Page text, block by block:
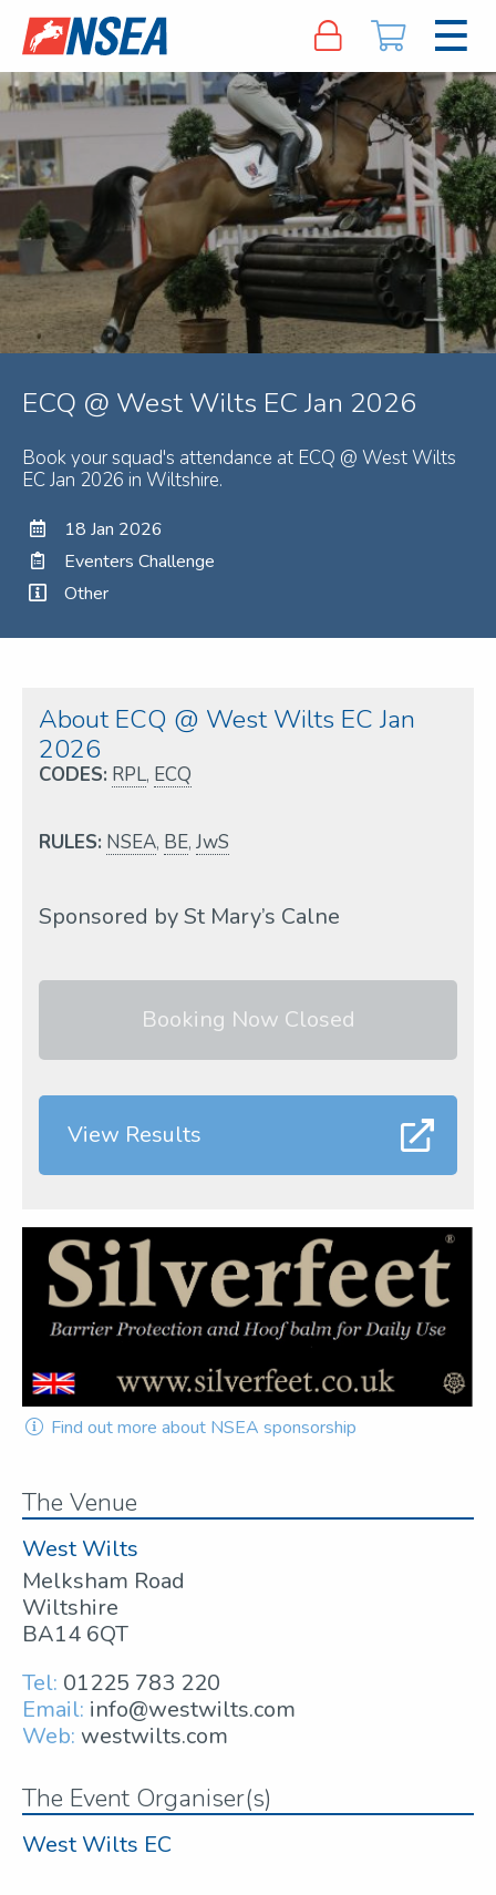
ECQ @ West Wilts EC Jan 2026
Book your squad's attendance at ECQ @ West Wilts
EC Jan 2026 in Wiltshire.
18 Jan 2026
Eventers Challenge
Other
About ECQ @ West Wilts EC Jan
2026
CODES: RPL, ECQ
RULES: NSEA, BE, JwS
Sponsored by St Mary’s Calne
Booking Now Closed
View Results
Find out more about NSEA sponsorship
The Venue
West Wilts
Melksham Road
Wiltshire
BA14 6QT
Tel: 01225 783 220
Email: info@westwilts.com
Web: westwilts.com
The Event Organiser(s)
West Wilts EC